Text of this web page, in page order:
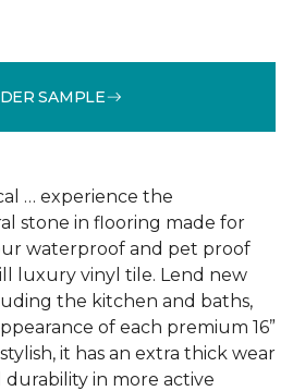
SAMPLE
… experience the
stone in flooring made for
waterproof and pet proof
luxury vinyl tile. Lend new
the kitchen and baths,
of each premium 16”
it has an extra thick wear
durability in more active